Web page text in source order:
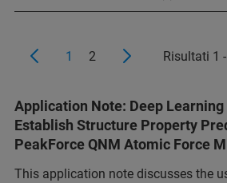
1 2 Risultati 1
Application Note: Deep
Establish Structure Property
PeakForce QNM Atomic Force
This application note discusses the